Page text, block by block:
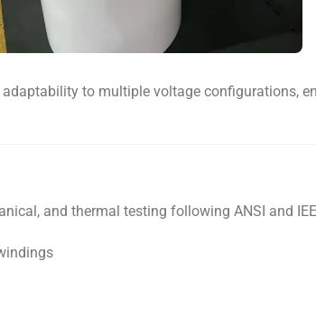
to multiple voltage configurations,
and thermal testing following ANSI and